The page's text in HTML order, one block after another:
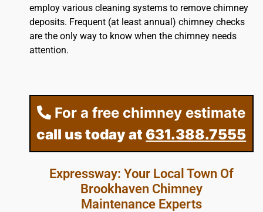
employ various cleaning systems to remove chimney
deposits. Frequent (at least annual) chimney checks
are the only way to know when the chimney needs
attention.
For a free chimney estimate
call us today at631.388.7555
Expressway: Your Local Town Of
Brookhaven Chimney
Maintenance Experts